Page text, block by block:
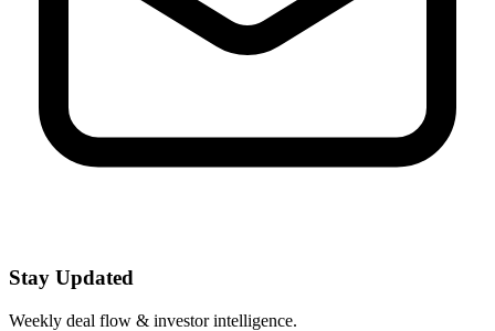
Stay Updated
Weekly deal flow & investor intelligence.